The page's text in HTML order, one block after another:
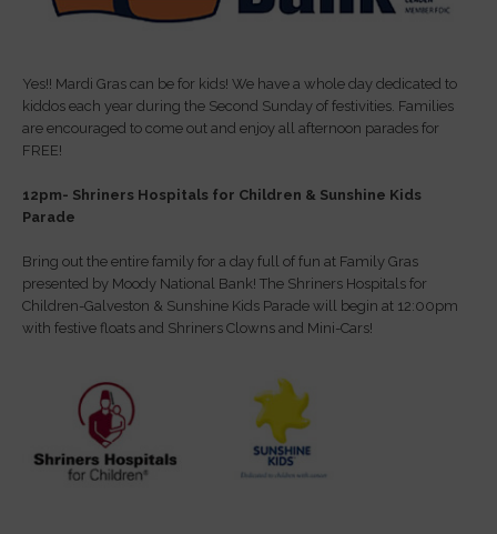
Yes!! Mardi Gras can be for kids! We have a whole day dedicated to
kiddos each year during the Second Sunday of festivities. Families
are encouraged to come out and enjoy all afternoon parades for
FREE!
12pm- Shriners Hospitals for Children & Sunshine Kids
Parade
Bring out the entire family for a day full of fun at Family Gras
presented by Moody National Bank! The Shriners Hospitals for
Children-Galveston & Sunshine Kids Parade will begin at 12:00pm
with festive floats and Shriners Clowns and Mini-Cars!